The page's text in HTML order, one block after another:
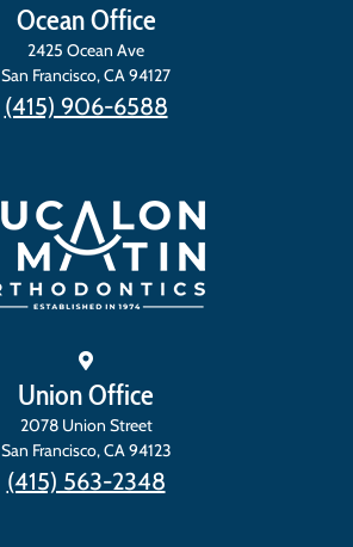
Ocean Office
2425 Ocean Ave
San Francisco,CA94127
(415) 906-6588
Union Office
2078 Union Street
San Francisco,CA94123
(415) 563-2348